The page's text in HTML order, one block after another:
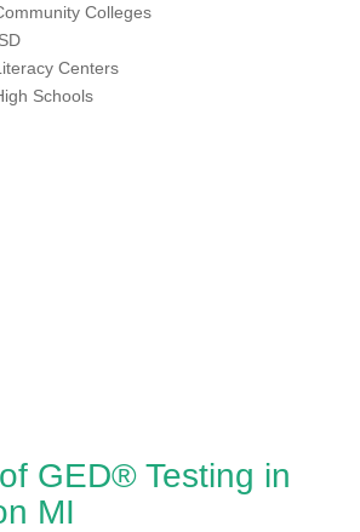
Colleges
Centers
Schools
GED® Testing in
MI